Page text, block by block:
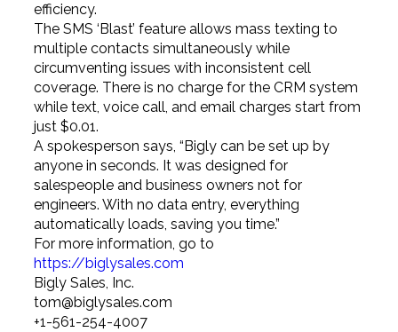
efficiency.
The SMS ‘Blast’ feature allows mass texting to
multiple contacts simultaneously while
circumventing issues with inconsistent cell
coverage. There is no charge for the CRM system
while text, voice call, and email charges start from
just $0.01.
A spokesperson says, “Bigly can be set up by
anyone in seconds. It was designed for
salespeople and business owners not for
engineers. With no data entry, everything
automatically loads, saving you time.”
For more information, go to
https://biglysales.com
Bigly Sales, Inc.
tom@biglysales.com
+1-561-254-4007